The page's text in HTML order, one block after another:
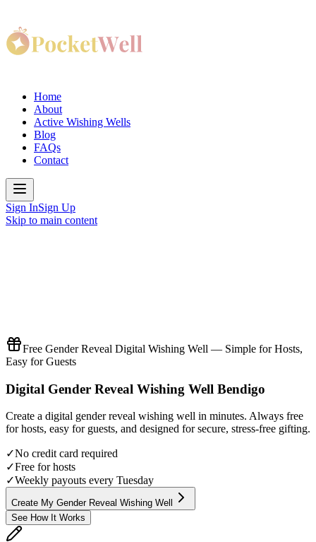
Home
About
Active Wishing Wells
Blog
FAQs
Contact
Sign InSign Up
Skip to main content
Free Gender Reveal Digital Wishing Well — Simple for Hosts,
Easy for Guests
Digital Gender Reveal Wishing Well Bendigo
Create a digital gender reveal wishing well in minutes. Always free
for hosts, easy for guests, and designed for secure, stress-free gifting.
✓No credit card required
✓Free for hosts
✓Weekly payouts every Tuesday
Create My Gender Reveal Wishing Well
See How It Works